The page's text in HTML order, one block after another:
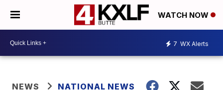
WATCH NOW
7 WX Alerts
NEWS NATIONAL NEWS